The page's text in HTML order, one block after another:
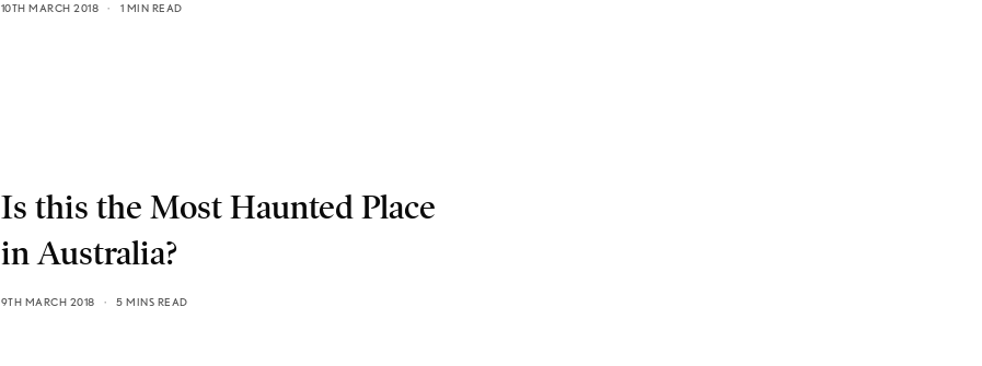
10TH MARCH 2018 1 MIN READ
Is this the Most Haunted Place
in Australia?
9TH MARCH 2018 5 MINS READ